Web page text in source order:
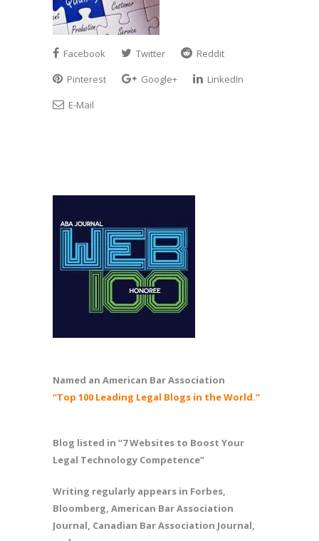
Facebook Twitter
Reddit
Pinterest
Google+
LinkedIn
E-Mail
Named an American Bar Association
“Top 100 Leading Legal Blogs in the World.”
Blog listed in “7 Websites to Boost Your
Legal Technology Competence”
Writing regularly appears in Forbes,
Bloomberg, American Bar Association
Journal, Canadian Bar Association Journal,